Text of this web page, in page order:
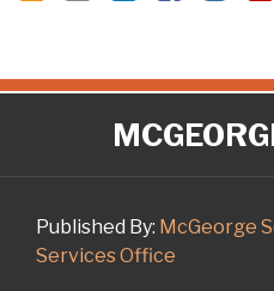
Published By: McGeorge
Services Office
RSS
Twitter
LinkedIn
Facebook
Instagram
YouTube